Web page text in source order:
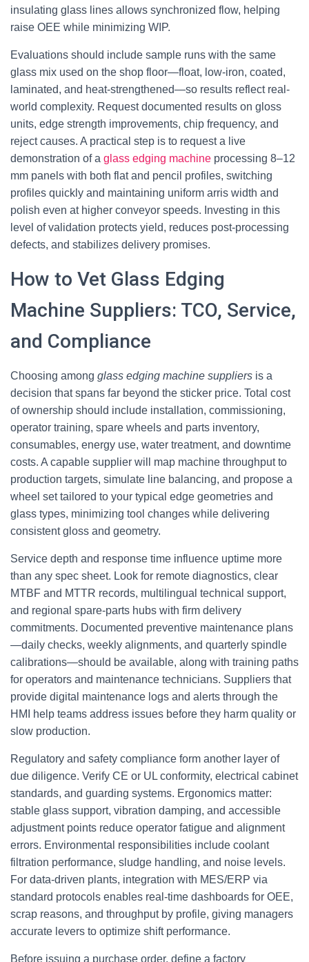
insulating glass lines allows synchronized flow, helping
raise OEE while minimizing WIP.
Evaluations should include sample runs with the same
glass mix used on the shop floor—float, low-iron, coated,
laminated, and heat-strengthened—so results reflect real-
world complexity. Request documented results on gloss
units, edge strength improvements, chip frequency, and
reject causes. A practical step is to request a live
demonstration of a glass edging machine processing 8–12
mm panels with both flat and pencil profiles, switching
profiles quickly and maintaining uniform arris width and
polish even at higher conveyor speeds. Investing in this
level of validation protects yield, reduces post-processing
defects, and stabilizes delivery promises.
How to Vet Glass Edging
Machine Suppliers: TCO, Service,
and Compliance
Choosing among glass edging machine suppliers is a
decision that spans far beyond the sticker price. Total cost
of ownership should include installation, commissioning,
operator training, spare wheels and parts inventory,
consumables, energy use, water treatment, and downtime
costs. A capable supplier will map machine throughput to
production targets, simulate line balancing, and propose a
wheel set tailored to your typical edge geometries and
glass types, minimizing tool changes while delivering
consistent gloss and geometry.
Service depth and response time influence uptime more
than any spec sheet. Look for remote diagnostics, clear
MTBF and MTTR records, multilingual technical support,
and regional spare-parts hubs with firm delivery
commitments. Documented preventive maintenance plans
—daily checks, weekly alignments, and quarterly spindle
calibrations—should be available, along with training paths
for operators and maintenance technicians. Suppliers that
provide digital maintenance logs and alerts through the
HMI help teams address issues before they harm quality or
slow production.
Regulatory and safety compliance form another layer of
due diligence. Verify CE or UL conformity, electrical cabinet
standards, and guarding systems. Ergonomics matter:
stable glass support, vibration damping, and accessible
adjustment points reduce operator fatigue and alignment
errors. Environmental responsibilities include coolant
filtration performance, sludge handling, and noise levels.
For data-driven plants, integration with MES/ERP via
standard protocols enables real-time dashboards for OEE,
scrap reasons, and throughput by profile, giving managers
accurate levers to optimize shift performance.
Before issuing a purchase order, define a factory